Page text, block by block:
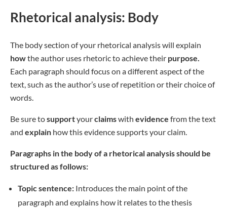
Rhetorical analysis: Body
The body section of your rhetorical analysis will explain
howthe author uses rhetoric to achieve their purpose.
Each paragraph should focus on a different aspect of the
text, such as the author’s use of repetition or their choice of
words.
Be sure tosupportyourclaimswith evidence from the text
and explain how this evidence supports your claim.
Paragraphs in the body of a rhetorical analysis should be
structured as follows:
Topic sentence: Introduces the main point of the
paragraph and explains how it relates to the thesis